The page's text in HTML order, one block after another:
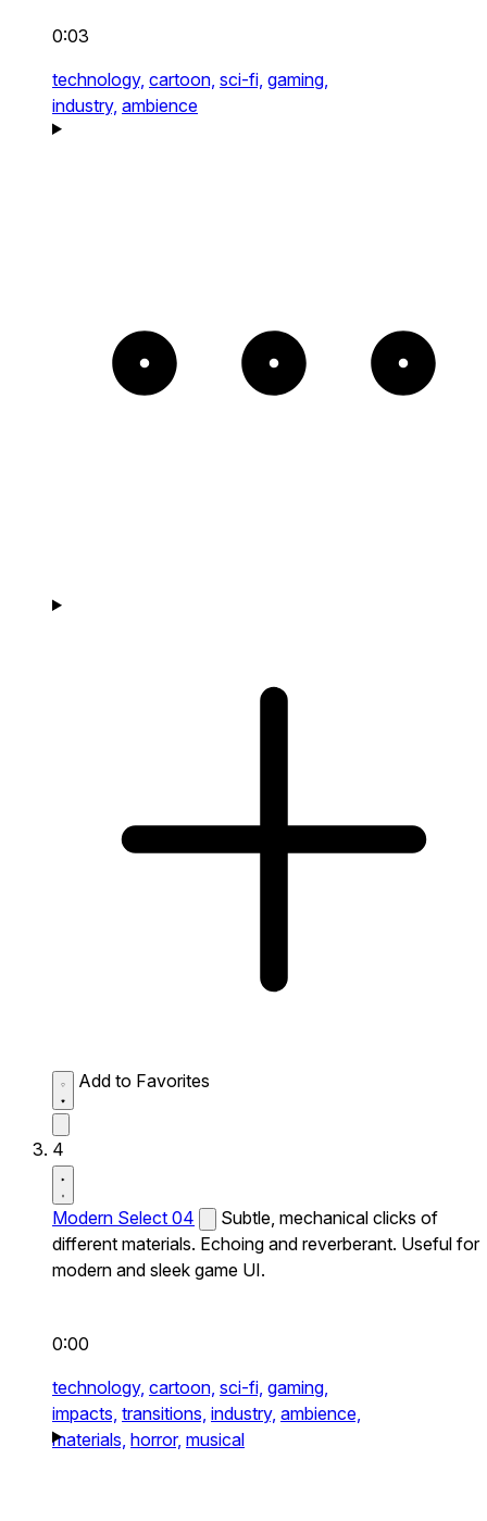
0:03
technology, cartoon, sci-fi, gaming,
industry, ambience
Add to Favorites
4
Modern Select 04
Subtle, mechanical clicks of
different materials. Echoing and reverberant. Useful for
modern and sleek game UI.
0:00
technology, cartoon, sci-fi, gaming,
impacts, transitions, industry, ambience,
materials, horror, musical